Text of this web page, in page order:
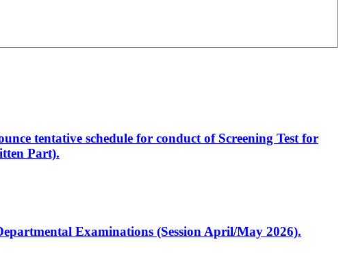
tentative schedule for conduct of Screening Test for
Part).
Examinations (Session April/May 2026).